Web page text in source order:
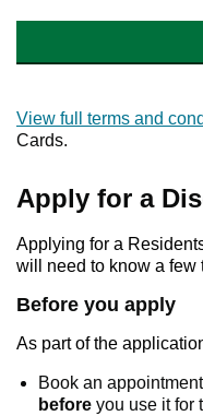
View full terms and
Cards.
Apply for a
Applying for a
will need to know a few
Before you apply
As part of the
Book an
before you use it for